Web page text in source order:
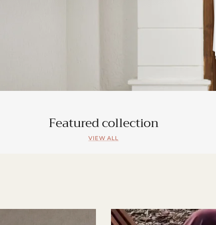
Featured collection
VIEW ALL